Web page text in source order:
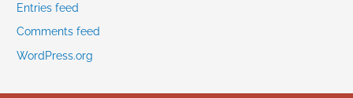
Entries feed
Comments feed
WordPress.org